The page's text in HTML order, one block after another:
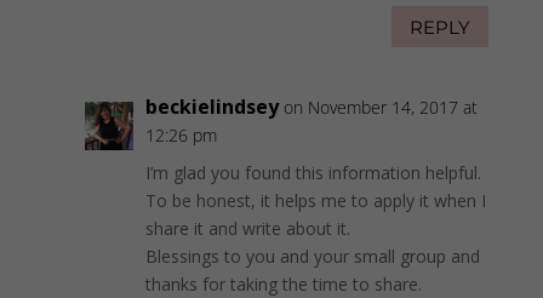
REPLY
beckielindsey on November 14, 2017 at
12:26 pm
I’m glad you found this information helpful.
To be honest, it helps me to apply it when I
share it and write about it.
Blessings to you and your small group and
thanks for taking the time to share.